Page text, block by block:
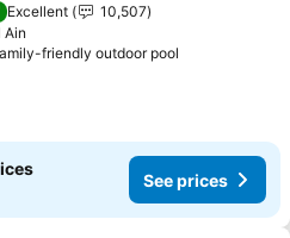
Excellent
10,507
Ain
friendly outdoor pool
See prices